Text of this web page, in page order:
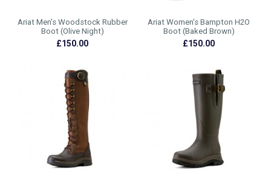
Ariat Men's Woodstock Rubber
Boot (Olive Night)
£150.00
Ariat Women's Bampton H2O
Boot (Baked Brown)
£150.00